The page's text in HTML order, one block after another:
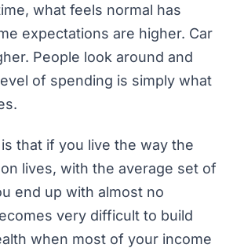
what feels normal has
expectations are higher. Car
People look around and
of spending is simply what
that if you live the way the
lives, with the average set of
end up with almost no
very difficult to build
when most of your income